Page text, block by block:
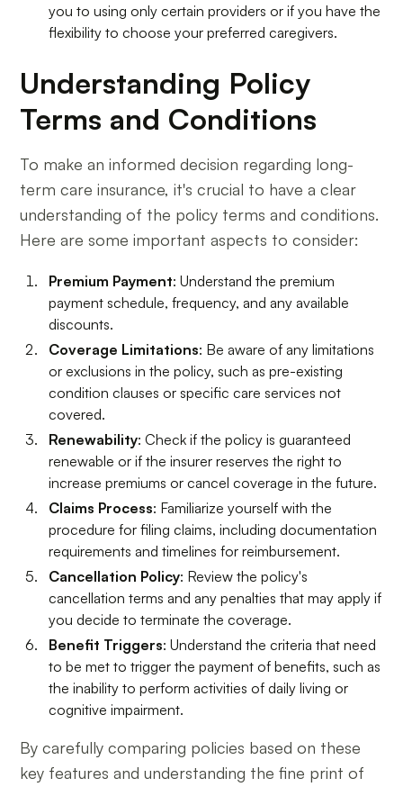
you to using only certain providers or if you have the
flexibility to choose your preferred caregivers.
Understanding Policy
Terms and Conditions
To make an informed decision regarding long-
term care insurance, it's crucial to have a clear
understanding of the policy terms and conditions.
Here are some important aspects to consider:
Premium Payment: Understand the premium
payment schedule, frequency, and any available
discounts.
Coverage Limitations: Be aware of any limitations
or exclusions in the policy, such as pre-existing
condition clauses or specific care services not
covered.
Renewability: Check if the policy is guaranteed
renewable or if the insurer reserves the right to
increase premiums or cancel coverage in the future.
Claims Process: Familiarize yourself with the
procedure for filing claims, including documentation
requirements and timelines for reimbursement.
Cancellation Policy: Review the policy's
cancellation terms and any penalties that may apply if
you decide to terminate the coverage.
Benefit Triggers: Understand the criteria that need
to be met to trigger the payment of benefits, such as
the inability to perform activities of daily living or
cognitive impairment.
By carefully comparing policies based on these
key features and understanding the fine print of